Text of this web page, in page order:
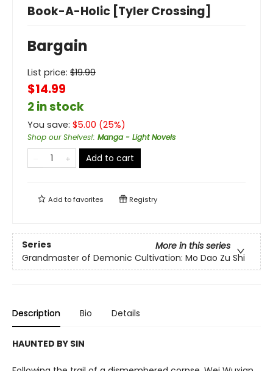
Book-A-Holic [Tyler Crossing]
Bargain
List price: $19.99
$14.99
2 in stock
You save: $5.00 (25%)
Shop our Shelves!: Manga - Light Novels
Add to cart
Add tofavorites Registry
Series
More in this series
Grandmaster of Demonic Cultivation: Mo Dao Zu Shi
Description Bio Details
HAUNTED BY SIN